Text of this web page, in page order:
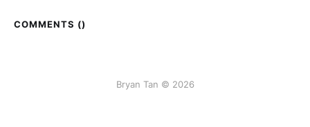
COMMENTS ()
Bryan Tan © 2026